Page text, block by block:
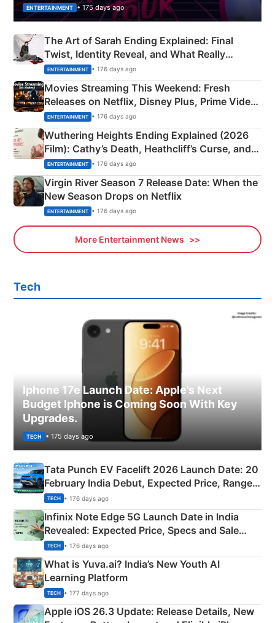
ENTERTAINMENT • 175 days ago
The Art of Sarah Ending Explained: Final
Twist, Identity Reveal, and What Really
Happened
ENTERTAINMENT • 176 days ago
Movies Streaming This Weekend: Fresh
Releases on Netflix, Disney Plus, Prime Video
& More
ENTERTAINMENT • 176 days ago
Wuthering Heights Ending Explained (2026
Film): Cathy’s Death, Heathcliff’s Curse, and
Emerald Fennell’s Twist
ENTERTAINMENT • 176 days ago
Virgin River Season 7 Release Date: When the
New Season Drops on Netflix
ENTERTAINMENT • 176 days ago
More Entertainment News
Tech
Iphone 17e Launch Date: Apple’s Next
Budget Iphone is Coming Soon With Key
Upgrades.
TECH • 175 days ago
Tata Punch EV Facelift 2026 Launch Date: 20
February India Debut, Expected Price, Range &
New Features
TECH • 176 days ago
Infinix Note Edge 5G Launch Date in India
Revealed: Expected Price, Specs and Sale
Details
TECH • 176 days ago
What is Yuva.ai? India’s New Youth AI
Learning Platform
TECH • 177 days ago
Apple iOS 26.3 Update: Release Details, New